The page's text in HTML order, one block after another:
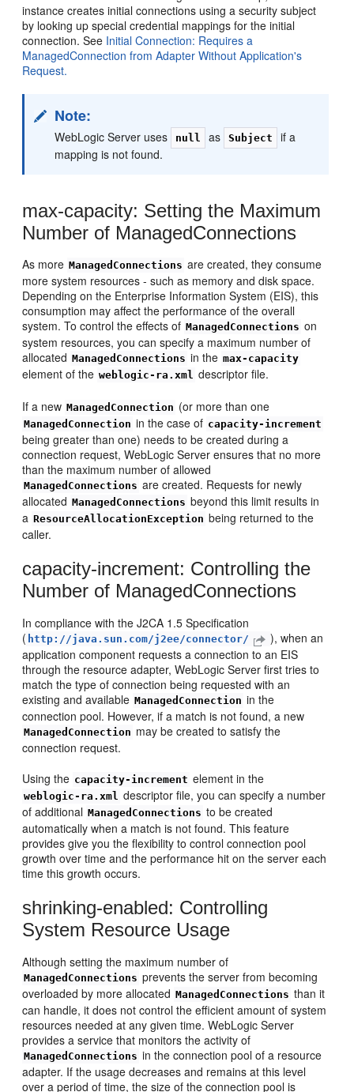
instance creates initial connections using a security subject
by looking up special credential mappings for the initial
connection. See Initial Connection: Requires a
ManagedConnection from Adapter Without Application's
Request.
Note:
WebLogic Server uses null as Subject
if a
mapping is not found.
max-capacity: Setting the Maximum
Number of ManagedConnections
As more ManagedConnections are created, they consume
more system resources - such as memory and disk space.
Depending on the Enterprise Information System (EIS), this
consumption may affect the performance of the overall
system. To control the effects of ManagedConnections on
system resources, you can specify a maximum number of
allocated ManagedConnections in the max-capacity
element of the weblogic-ra.xml descriptor file.
If a new ManagedConnection (or more than one
ManagedConnection in the case of capacity-increment
being greater than one) needs to be created during a
connection request, WebLogic Server ensures that no more
than the maximum number of allowed
ManagedConnections are created. Requests for newly
allocated ManagedConnections beyond this limit results in
a ResourceAllocationException being returned to the
caller.
capacity-increment: Controlling the
Number of ManagedConnections
In compliance with the J2CA 1.5 Specification
( http://java.sun.com/j2ee/connector/
), when an
application component requests a connection to an EIS
through the resource adapter, WebLogic Server first tries to
match the type of connection being requested with an
existing and available ManagedConnection in the
connection pool. However, if a match is not found, a new
ManagedConnection may be created to satisfy the
connection request.
Using the capacity-increment element in the
weblogic-ra.xml descriptor file, you can specify a number
of additional ManagedConnections to be created
automatically when a match is not found. This feature
provides give you the flexibility to control connection pool
growth over time and the performance hit on the server each
time this growth occurs.
shrinking-enabled: Controlling
System Resource Usage
Although setting the maximum number of
ManagedConnections prevents the server from becoming
overloaded by more allocated ManagedConnections than it
can handle, it does not control the efficient amount of system
resources needed at any given time. WebLogic Server
provides a service that monitors the activity of
ManagedConnections in the connection pool of a resource
adapter. If the usage decreases and remains at this level
over a period of time, the size of the connection pool is